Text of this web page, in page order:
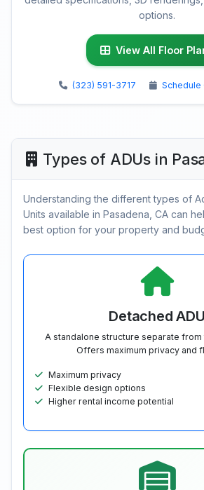
options.
View All Floor
(323) 591-3717 Schedule
Types of ADUs in
Understanding the different types of
Units available in Pasadena, CA can
best option for your property and
Detached ADU
A standalone structure separate from
Offers maximum privacy and
Maximum privacy
Flexible design options
Higher rental income potential